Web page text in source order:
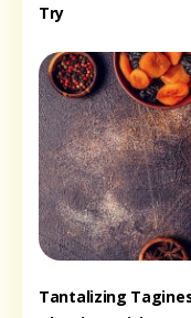
Try
Tantalizing